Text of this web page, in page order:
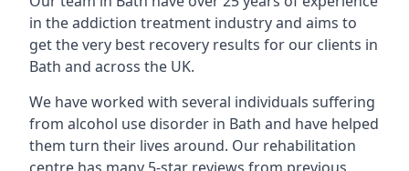
in the addiction treatment industry and aims to
get the very best recovery results for our clients in
Bath and across the UK.
We have worked with several individuals suffering
from alcohol use disorder in Bath and have helped
them turn their lives around. Our rehabilitation